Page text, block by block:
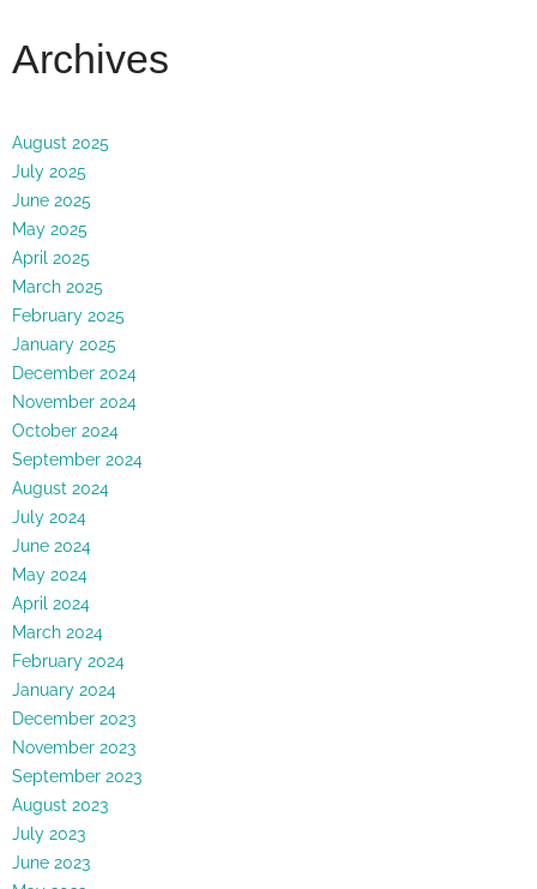
Archives
August 2025
July 2025
June 2025
May 2025
April 2025
March 2025
February 2025
January 2025
December 2024
November 2024
October 2024
September 2024
August 2024
July 2024
June 2024
May 2024
April 2024
March 2024
February 2024
January 2024
December 2023
November 2023
September 2023
August 2023
July 2023
June 2023